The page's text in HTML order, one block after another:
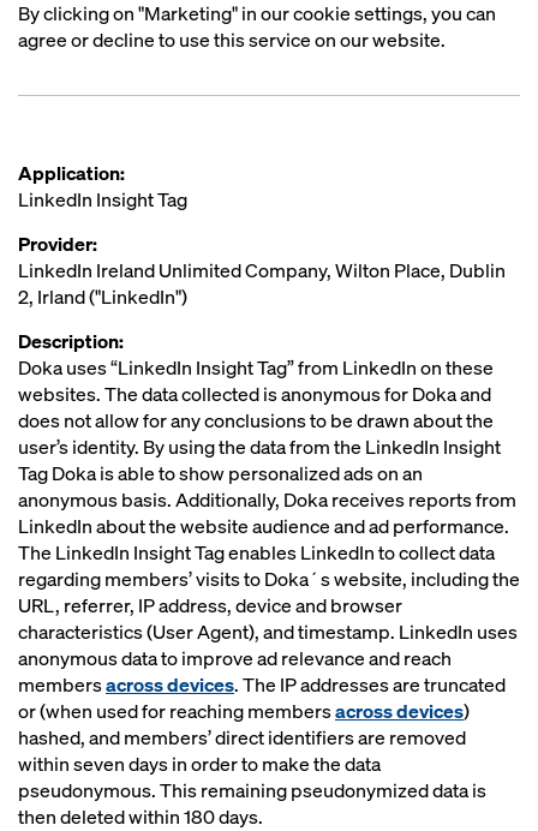
By clicking on "Marketing" in our cookie settings, you can
agree or decline to use this service on our website.
Application:
LinkedIn Insight Tag
Provider:
LinkedIn Ireland Unlimited Company, Wilton Place, Dublin
2, Irland ("LinkedIn")
Description:
Doka uses “LinkedIn Insight Tag” from LinkedIn on these
websites. The data collected is anonymous for Doka and
does not allow for any conclusions to be drawn about the
user’s identity. By using the data from the LinkedIn Insight
Tag Doka is able to show personalized ads on an
anonymous basis. Additionally, Doka receives reports from
LinkedIn about the website audience and ad performance.
The LinkedIn Insight Tag enables LinkedIn to collect data
regarding members’ visits to Doka´s website, including the
URL, referrer, IP address, device and browser
characteristics (User Agent), and timestamp. LinkedIn uses
anonymous data to improve ad relevance and reach
membersacross devices. The IP addresses are truncated
or (when used for reaching membersacross devices)
hashed, and members’ direct identifiers are removed
within seven days in order to make the data
pseudonymous. This remaining pseudonymized data is
then deleted within 180 days.